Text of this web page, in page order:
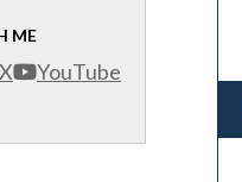
ME
X YouTube